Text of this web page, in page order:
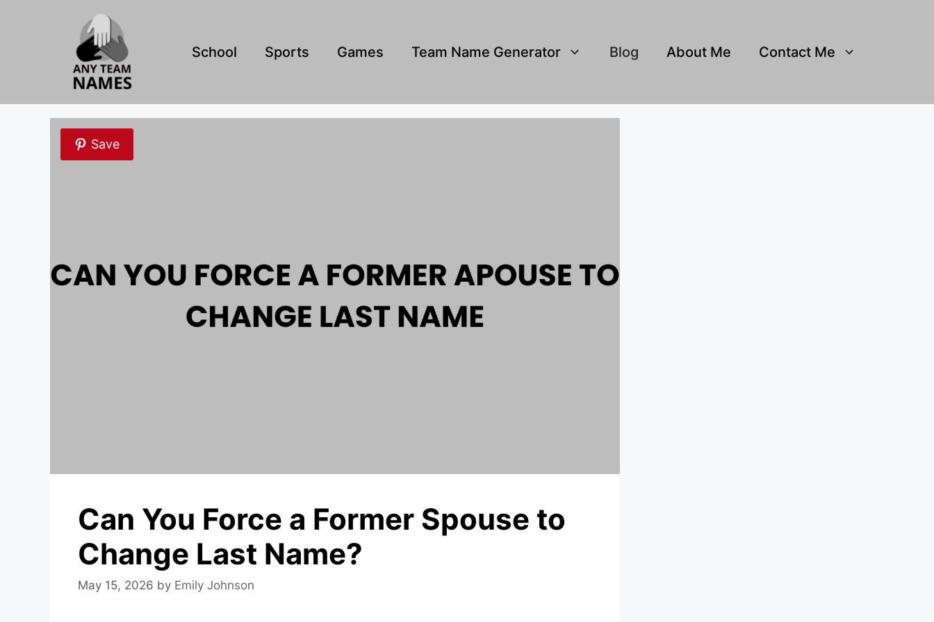
School Sports Games Team Name Generator Blog About Me Contact Me
Save
Can You Force a Former Spouse to
Change Last Name?
May 15, 2026 by Emily Johnson